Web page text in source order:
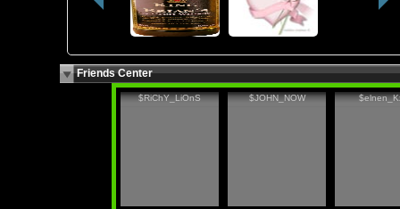
Friends Center
$RiChY_LiOnS $JOHN_NOW